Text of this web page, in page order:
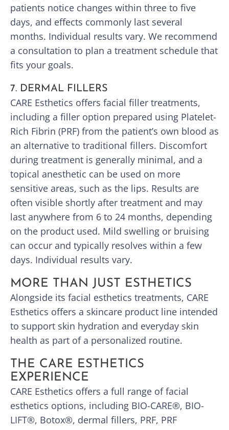
patients notice changes within three to five
days, and effects commonly last several
months. Individual results vary. We recommend
a consultation to plan a treatment schedule that
fits your goals.
7. DERMAL FILLERS
CARE Esthetics offers facial filler treatments,
including a filler option prepared using Platelet-
Rich Fibrin (PRF) from the patient’s own blood as
an alternative to traditional fillers. Discomfort
during treatment is generally minimal, and a
topical anesthetic can be used on more
sensitive areas, such as the lips. Results are
often visible shortly after treatment and may
last anywhere from 6 to 24 months, depending
on the product used. Mild swelling or bruising
can occur and typically resolves within a few
days. Individual results vary.
MORE THAN JUST ESTHETICS
Alongside its facial esthetics treatments, CARE
Esthetics offers a skincare product line intended
to support skin hydration and everyday skin
health as part of a personalized routine.
THE CARE ESTHETICS
EXPERIENCE
CARE Esthetics offers a full range of facial
esthetics options, including BIO-CARE®, BIO-
LIFT®, Botox®, dermal fillers, PRF, PRF